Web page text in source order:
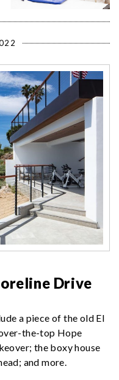
Drive
a piece of the old El
the-top Hope
the boxy house
and more.